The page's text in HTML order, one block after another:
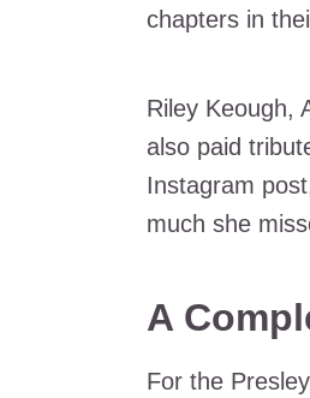
chapters in
Riley Keough,
also paid
Instagram
much she
A
For the